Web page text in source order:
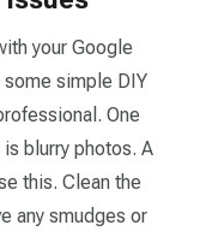
your Google
simple DIY
One
blurry photos. A
this. Clean the
any smudges or